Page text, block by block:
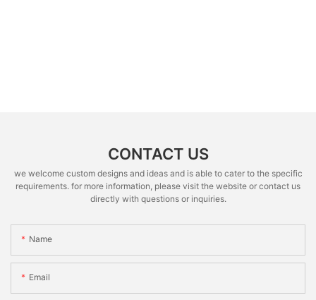
CONTACT US
we welcome custom designs and ideas and is able to cater to the specific
requirements. for more information, please visit the website or contact us
directly with questions or inquiries.
Name
Email